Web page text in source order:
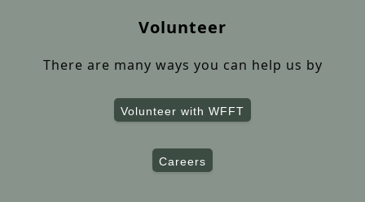
Volunteer
There are many ways you can help us by
Volunteer with WFFT
Careers